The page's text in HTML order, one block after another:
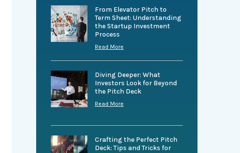
From Elevator Pitch to
Term Sheet: Understanding
the Startup Investment
Process
Read More
Diving Deeper: What
Investors Look for Beyond
the Pitch Deck
Read More
Crafting the Perfect Pitch
Deck: Tips and Tricks for